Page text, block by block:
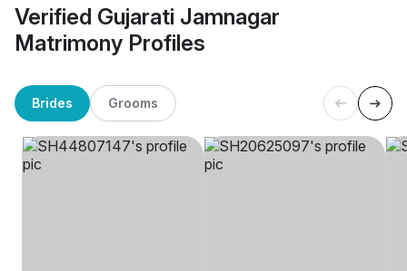
Verified Gujarati Jamnagar
Matrimony Profiles
Brides Grooms